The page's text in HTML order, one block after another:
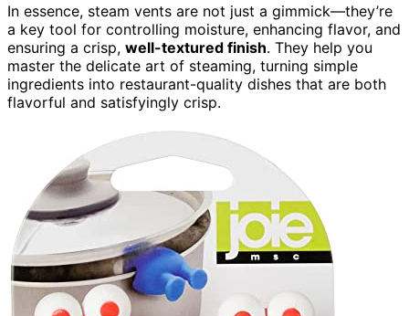
In essence, steam vents are not just a gimmick—they’re
a key tool for controlling moisture, enhancing flavor, and
ensuring a crisp, well-textured finish. They help you
master the delicate art of steaming, turning simple
ingredients into restaurant-quality dishes that are both
flavorful and satisfyingly crisp.